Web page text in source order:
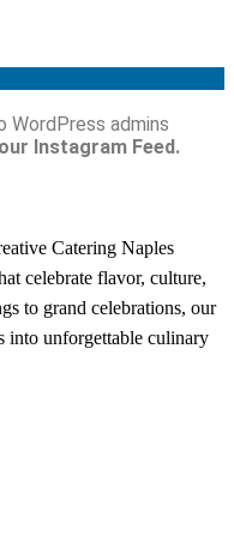
WordPress admins
Instagram Feed.
Catering Naples
celebrate flavor, culture,
to grand celebrations, our
into unforgettable culinary